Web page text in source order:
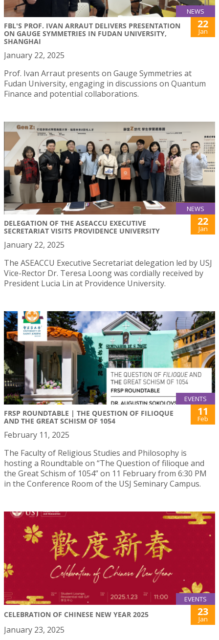
NEWS
FBL'S PROF. IVAN ARRAUT DELIVERS PRESENTATION
ON GAUGE SYMMETRIES IN FUDAN UNIVERSITY,
SHANGHAI
22
Jan
January 22, 2025
Prof. Ivan Arraut presents on Gauge Symmetries at
Fudan University, engaging in discussions on Quantum
Finance and potential collaborations.
NEWS
DELEGATION OF THE ASEACCU EXECUTIVE
SECRETARIAT VISITS PROVIDENCE UNIVERSITY
22
Jan
January 22, 2025
The ASEACCU Executive Secretariat delegation led by USJ
Vice-Rector Dr. Teresa Loong was cordially received by
President Lucia Lin at Providence University.
EVENTS
FRSP ROUNDTABLE | THE QUESTION OF FILIOQUE
AND THE GREAT SCHISM OF 1054
11
Feb
February 11, 2025
The Faculty of Religious Studies and Philosophy is
hosting a Roundtable on “The Question of filioque and
the Great Schism of 1054” on 11 February from 6:30 PM
in the Conference Room of the USJ Seminary Campus.
EVENTS
CELEBRATION OF CHINESE NEW YEAR 2025 23
Jan
January 23, 2025